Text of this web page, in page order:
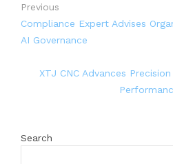
Previous
Compliance Expert Advises
AI Governance
XTJ CNC Advances
Search